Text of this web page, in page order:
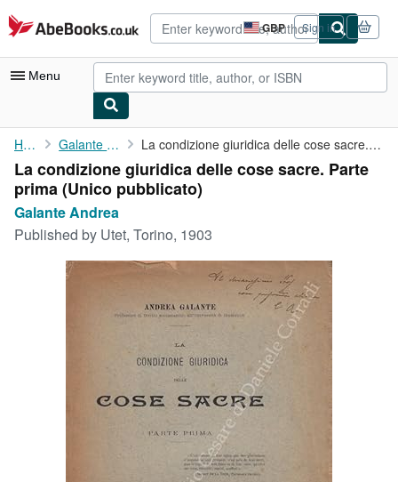
Skip to main content
AbeBooks.co.uk GBP
Site
shopping
preferences
Sign in
Menu
My Account
My Purchases
Advanced Search
Browse Collections
Rare Books
CLOSE
Home Galante Andrea La condizione giuridica delle cose sacre. Parte prima (Unico ...
La condizione giuridica delle cose sacre. Parte
prima (Unico pubblicato)
Galante Andrea
Published by Utet, Torino, 1903